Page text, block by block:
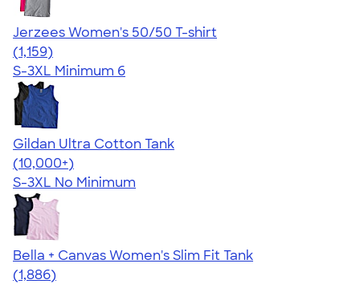
Jerzees Women's 50/50 T-shirt
4.32
1159
(1,159)
S-3XL Minimum 6
Gildan Ultra Cotton Tank
4.49
12530
(10,000+)
S-3XL No Minimum
Bella + Canvas Women's Slim Fit Tank
4.38
1886
(1,886)